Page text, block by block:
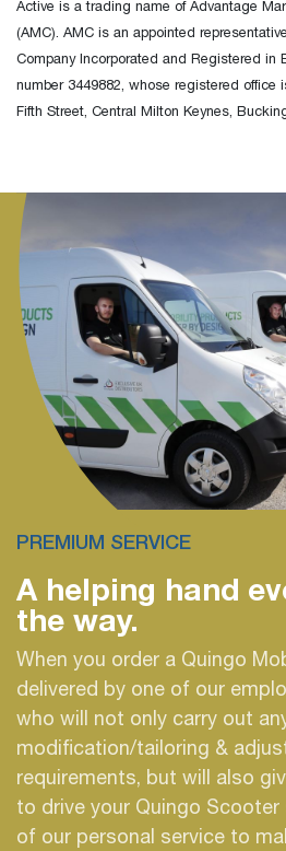
Active is a trading name of Advantage
(AMC). AMC is an appointed
Company Incorporated and Registered in
number 3449882, whose registered office
Fifth Street, Central Milton Keynes,
PREMIUM SERVICE
A helping hand
the way.
When you order a Quingo
delivered by one of our
who will not only carry out
modification/tailoring &
requirements, but will also
to drive your Quingo
of our personal service to